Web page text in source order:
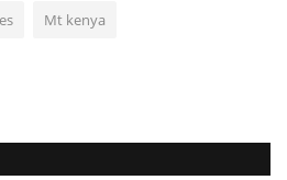
Mt kenya